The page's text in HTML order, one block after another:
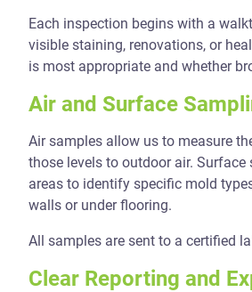
Each inspection begins with a
visible staining, renovations, or
is most appropriate and whether
Air and Surface
Air samples allow us to measure
those levels to outdoor air.
areas to identify specific mold
walls or under flooring.
All samples are sent to a certified
Clear Reporting and